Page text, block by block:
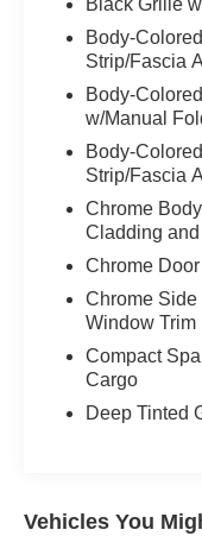
Black Grille
Body-
Strip/Fascia
Body-
w/Manual
Body-
Strip/Fascia
Chrome
Cladding
Chrome
Chrome
Window Trim
Compact
Cargo
Deep Tinted
Vehicles You